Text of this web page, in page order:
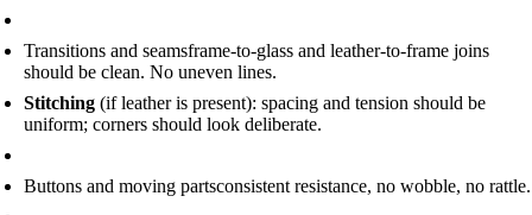
Transitions and seamsframe-to-glass and leather-to-frame joins
should be clean. No uneven lines.
Stitching (if leather is present): spacing and tension should be
uniform; corners should look deliberate.
Buttons and moving partsconsistent resistance, no wobble, no rattle.